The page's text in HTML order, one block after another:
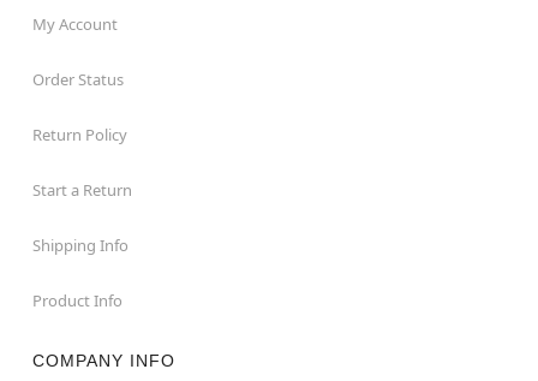
My Account
Order Status
Return Policy
Start a Return
Shipping Info
Product Info
COMPANY INFO